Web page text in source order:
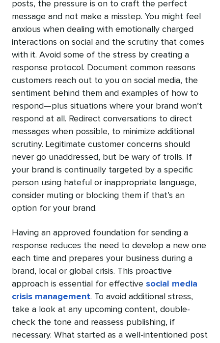
posts, the pressure is on to craft the perfect
message and not make a misstep. You might feel
anxious when dealing with emotionally charged
interactions on social and the scrutiny that comes
with it. Avoid some of the stress by creating a
response protocol. Document common reasons
customers reach out to you on social media, the
sentiment behind them and examples of how to
respond—plus situations where your brand won’t
respond at all. Redirect conversations to direct
messages when possible, to minimize additional
scrutiny. Legitimate customer concerns should
never go unaddressed, but be wary of trolls. If
your brand is continually targeted by a specific
person using hateful or inappropriate language,
consider muting or blocking them if that’s an
option for your brand.
Having an approved foundation for sending a
response reduces the need to develop a new one
each time and prepares your business during a
brand, local or global crisis. This proactive
approach is essential for effective social media
crisis management. To avoid additional stress,
take a look at any upcoming content, double-
check the tone and reassess publishing, if
necessary. What started as a well-intentioned post